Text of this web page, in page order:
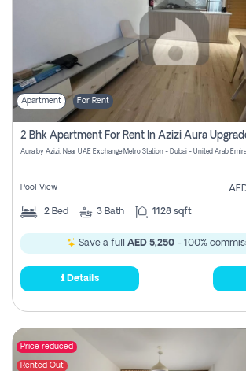
Apartment For Rent
Aura by Azizi, Near UAE Exchange Metro Station - Dubai - United Arab
Pool View
2 Bed 3 Bath 1128 sqft
Save a full AED 5,250- 100%
Details
Price reduced
Rented Out